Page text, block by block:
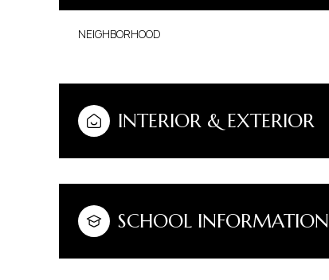
NEIGHBORHOOD
INTERIOR & EXTERIOR
SCHOOL INFORMATION
09